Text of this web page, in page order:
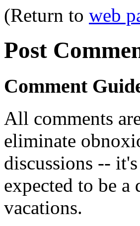
(Return to web
Post
Comment
All comments
eliminate
discussions --
expected to be
vacations.